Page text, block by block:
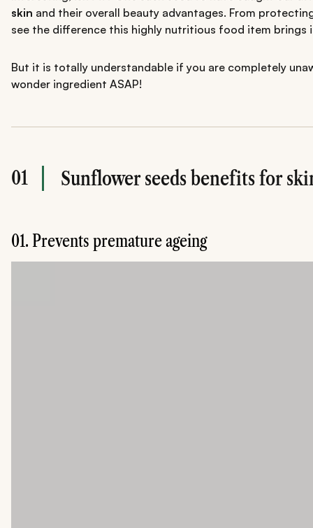
skin and their overall beauty advantages. From
see the difference this highly nutritious food item brings
But it is totally understandable if you are completely
wonder ingredient ASAP!
01 Sunflower seeds benefits for
01. Prevents premature ageing